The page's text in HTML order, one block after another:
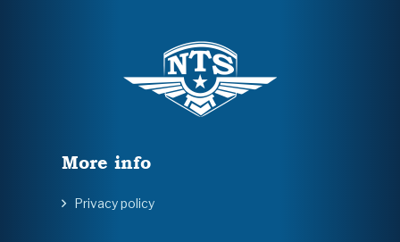
More info
Privacy policy